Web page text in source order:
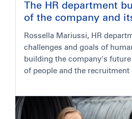
The HR department
of the company and
Rossella Mariussi, HR
challenges and goals of
building the company's
of people and the recruitment